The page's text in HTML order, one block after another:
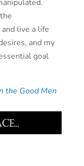
live a life
and my
goal
the Good Men